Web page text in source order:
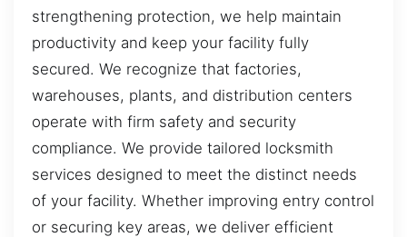
strengthening protection, we help maintain
productivity and keep your facility fully
secured. We recognize that factories,
warehouses, plants, and distribution centers
operate with firm safety and security
compliance. We provide tailored locksmith
services designed to meet the distinct needs
of your facility. Whether improving entry control
or securing key areas, we deliver efficient